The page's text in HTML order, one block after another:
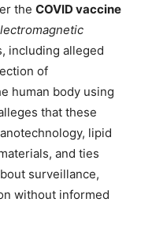
the COVID vaccine
including alleged
of
human body using
that these
lipid
and ties
surveillance,
without informed